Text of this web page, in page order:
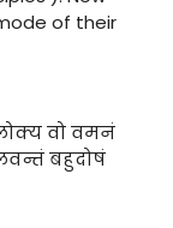
of their
वो वमनं
बहुदोषं